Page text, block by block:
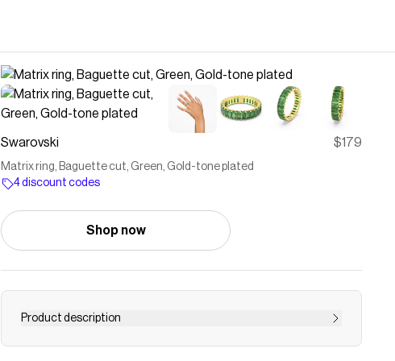
Swarovski $179
Matrix ring, Baguette cut, Green, Gold-tone plated
4 discount codes
Shop now
Product description
Crafted with a sleek circle of crystals, this Matrix ring will